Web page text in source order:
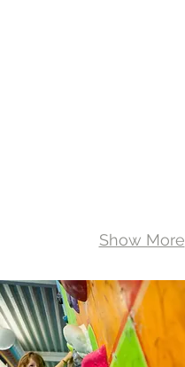
Show More